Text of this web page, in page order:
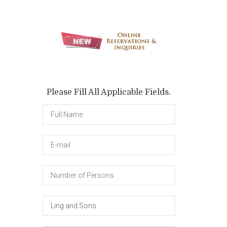
Please Fill All Applicable Fields.